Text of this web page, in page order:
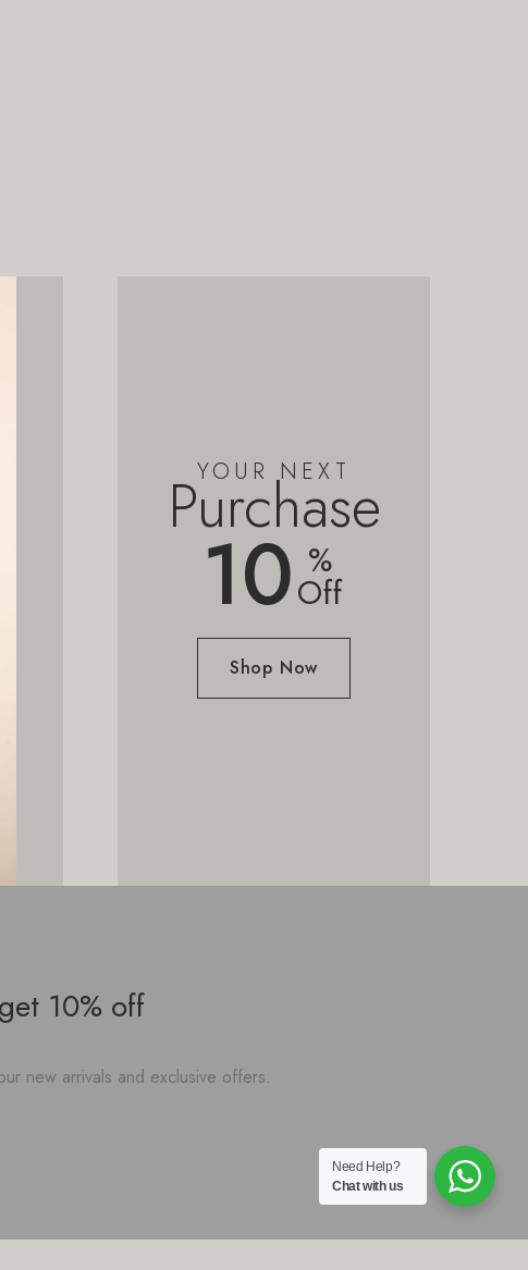
YOUR NEXT
Purchase
10 %
Off
Shop Now
10% off
new arrivals and exclusive offers.
Need Help?
Chat with us